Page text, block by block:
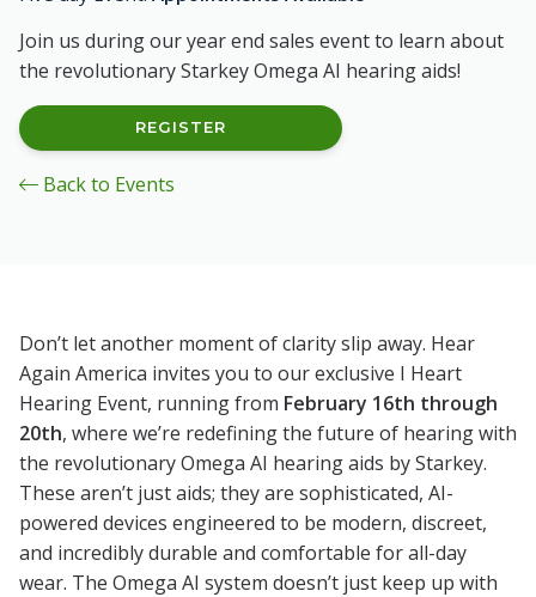
Join us during our year end sales event to learn about
the revolutionary Starkey Omega AI hearing aids!
REGISTER
Back to Events
Don’t let another moment of clarity slip away. Hear
Again America invites you to our exclusive I Heart
Hearing Event, running from February 16th through
20th, where we’re redefining the future of hearing with
the revolutionary Omega AI hearing aids by Starkey.
These aren’t just aids; they are sophisticated, AI-
powered devices engineered to be modern, discreet,
and incredibly durable and comfortable for all-day
wear. The Omega AI system doesn’t just keep up with